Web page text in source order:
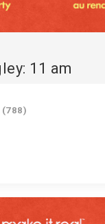
11 am
Get Tickets